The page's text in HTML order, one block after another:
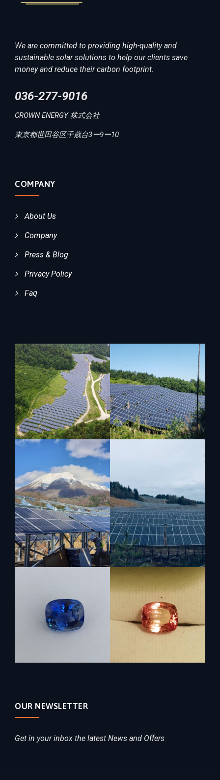
We are committed to providing high-quality and
sustainable solar solutions to help our clients save
money and reduce their carbon footprint.
036-277-9016
CROWN ENERGY 株式会社
東京都世田谷区千歳台3ー9ー10
COMPANY
About Us
Company
Press & Blog
Privacy Policy
Faq
OUR NEWSLETTER
Get in your inbox the latest News and Offers